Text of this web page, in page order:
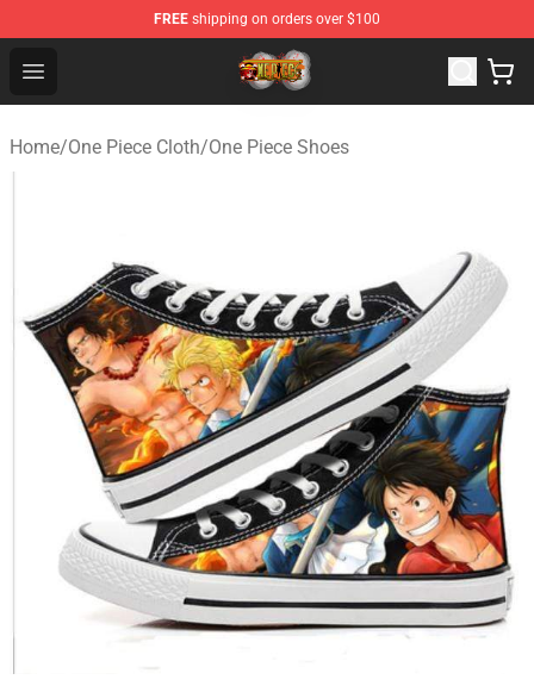
FREE shipping on orders over $100
Open menu
One Piece Store - Official One Piece Merchandise Shop
Home/One Piece Cloth/One Piece Shoes